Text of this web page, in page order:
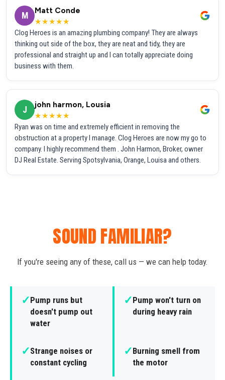
M
Matt Conde
★★★★★
Clog Heroes is an amazing plumbing company! They are always
thinking out side of the box, they are neat and tidy, they are
professional and straight up and I can totally appreciate doing
business with them.
J
john harmon, Lousia
★★★★★
Ryan was on time and extremely efficient in removing the
obstruction at a property I manage. Clog Heroes are now my go to
company. I highly recommend them . John Harmon, Broker, owner
DJ Real Estate. Serving Spotsylvania, Orange, Louisa and others.
SOUND FAMILIAR?
If you're seeing any of these, call us — we can help today.
✓Pump runs but
doesn't pump out
water
✓Pump won't turn on
during heavy rain
✓Strange noises or
constant cycling
✓Burning smell from
the motor